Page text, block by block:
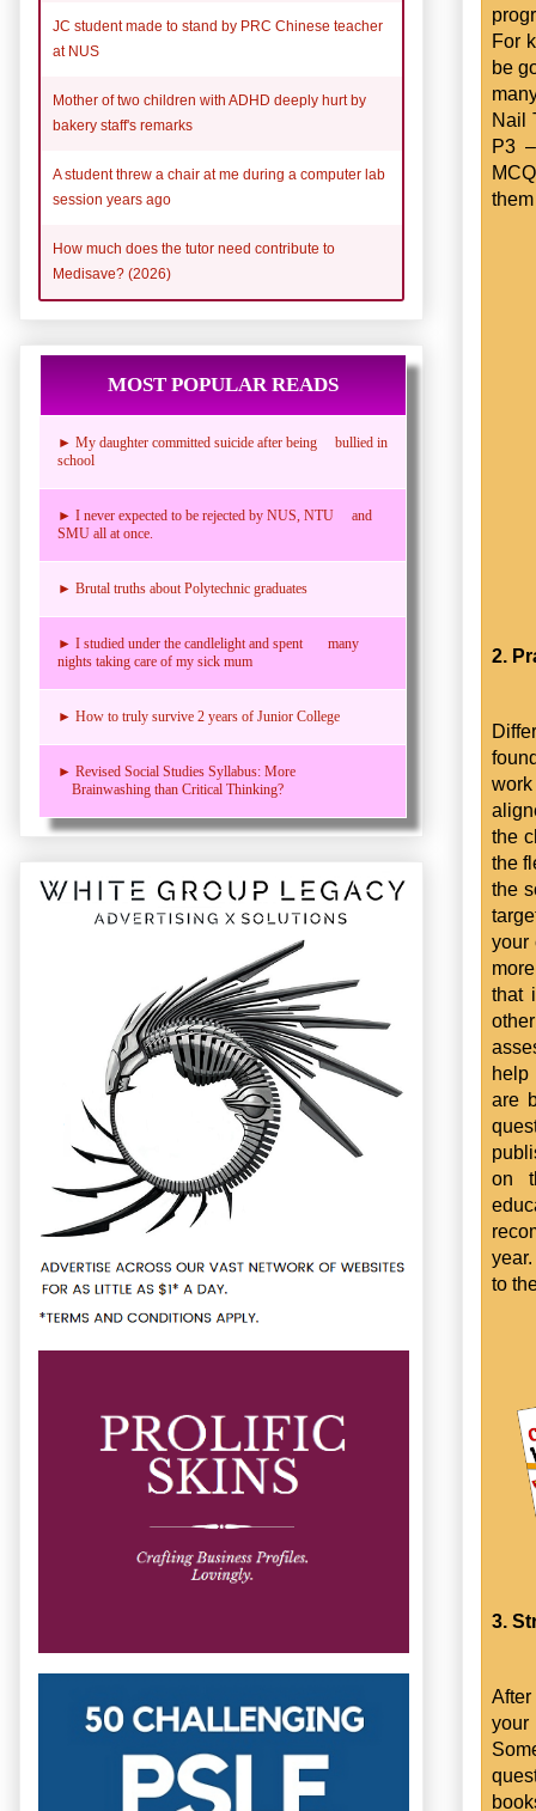
For
be
Nail
P3
2.
the
the
the
your
that
help
are
on
to
3.
JC student made to stand by PRC Chinese teacher
at NUS
Mother of two children with ADHD deeply hurt by
bakery staff's remarks
A student threw a chair at me during a computer lab
session years ago
How much does the tutor need contribute to
Medisave? (2026)
MOST POPULAR READS
► My daughter committed suicide after being bullied in
school
► I never expected to be rejected by NUS, NTU and
SMU all at once.
► Brutal truths about Polytechnic graduates
► I studied under the candlelight and spent many
nights taking care of my sick mum
► How to truly survive 2 years of Junior College
► Revised Social Studies Syllabus: More
Brainwashing than Critical Thinking?